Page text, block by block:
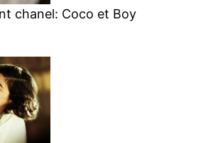
chanel: Coco et Boy